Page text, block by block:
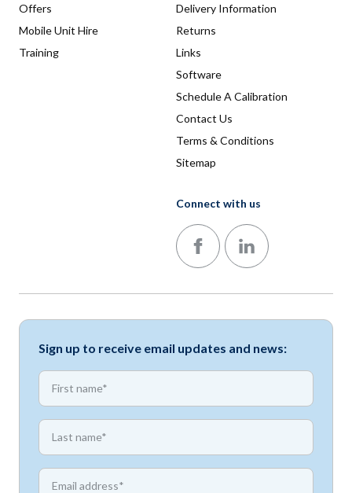
Offers
Mobile Unit Hire
Training
Delivery Information
Returns
Links
Software
Schedule A Calibration
Contact Us
Terms & Conditions
Sitemap
Connect with us
Follow us on Facebook
Follow us on LinkedIn
Sign up to receive email updates and news:
First name
First name
Email address